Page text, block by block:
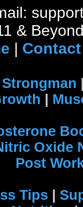
&
| Contact
Strongman
|
Oxide
Post
Tips |